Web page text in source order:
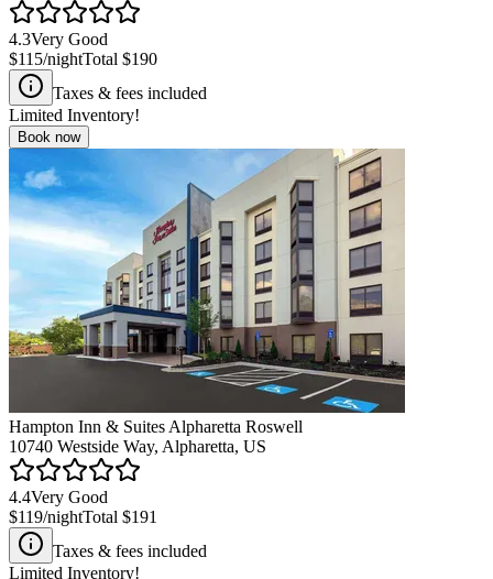
4.3Very Good
$115/nightTotal $190
Taxes & fees included
Limited Inventory!
Book now
Hampton Inn & Suites Alpharetta Roswell
10740 Westside Way, Alpharetta, US
4.4Very Good
$119/nightTotal $191
Taxes & fees included
Limited Inventory!